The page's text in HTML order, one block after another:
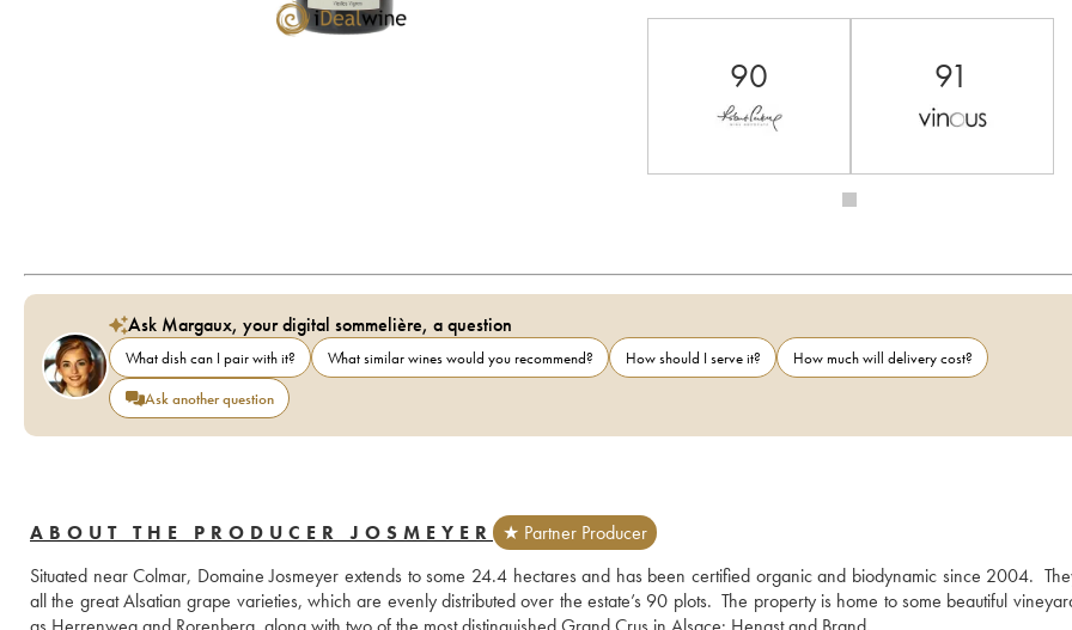
90 91
Ask Margaux, your digital sommelière, a question
What dish can I pair with it? What similar wines would you recommend? How should I serve it?
How much will delivery cost?
Ask another question
ABOUT THE PRODUCER JOSMEYER
★ Partner Producer
Situated near Colmar, Domaine Josmeyer extends to some 24.4 hectares and has been certified organic and biodynamic since 2004.
all the great Alsatian grape varieties, which are evenly distributed over the estate’s 90 plots.  The property is home to some beautiful